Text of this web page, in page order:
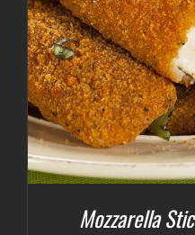
Mozzarella